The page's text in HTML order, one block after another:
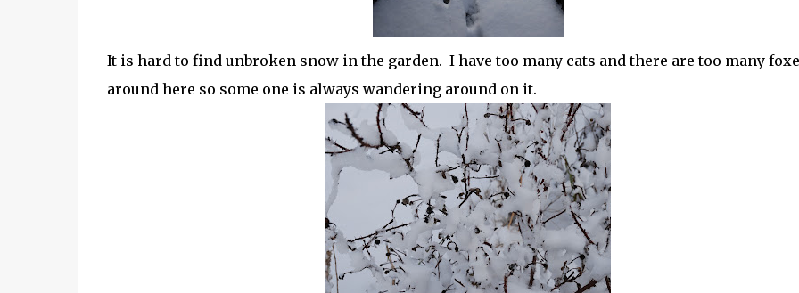
It is hard to find unbroken snow in the garden. I have too many cats and there are too many
around here so some one is always wandering around on it.